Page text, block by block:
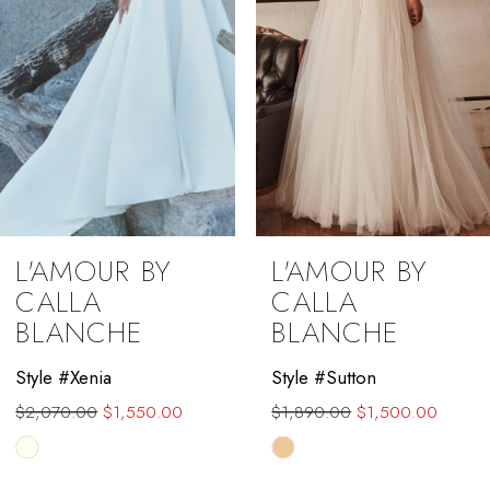
5
6
7
8
9
10
11
12
13
L'AMOUR BY
CALLA
BLANCHE
Style #Xenia
$2,070.00 $1,550.00
Skip
L'AMOUR BY
CALLA
BLANCHE
Style #Sutton
$1,890.00 $1,500.00
Skip